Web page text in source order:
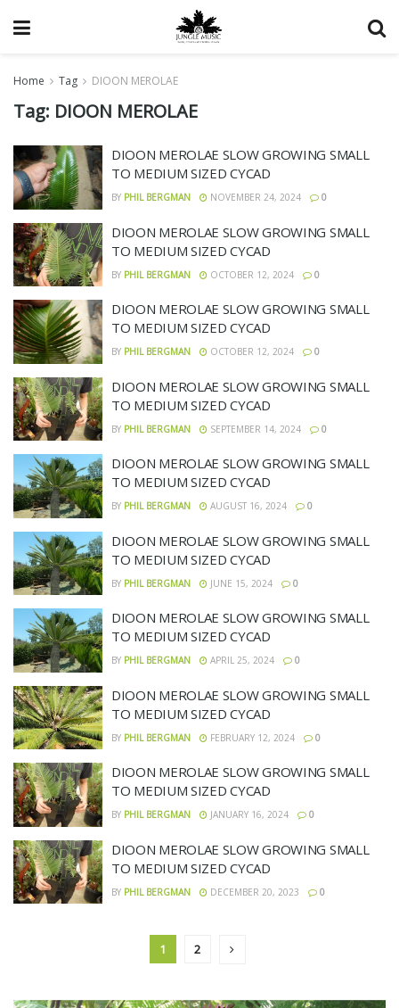
Home Tag DIOON MEROLAE
Tag: DIOON MEROLAE
DIOON MEROLAE SLOW GROWING SMALL
TO MEDIUM SIZED CYCAD
BY PHIL BERGMAN NOVEMBER 24, 2024 0
DIOON MEROLAE SLOW GROWING SMALL
TO MEDIUM SIZED CYCAD
BY PHIL BERGMAN OCTOBER 12, 2024 0
DIOON MEROLAE SLOW GROWING SMALL
TO MEDIUM SIZED CYCAD
BY PHIL BERGMAN OCTOBER 12, 2024 0
DIOON MEROLAE SLOW GROWING SMALL
TO MEDIUM SIZED CYCAD
BY PHIL BERGMAN SEPTEMBER 14, 2024 0
DIOON MEROLAE SLOW GROWING SMALL
TO MEDIUM SIZED CYCAD
BY PHIL BERGMAN AUGUST 16, 2024 0
DIOON MEROLAE SLOW GROWING SMALL
TO MEDIUM SIZED CYCAD
BY PHIL BERGMAN JUNE 15, 2024 0
DIOON MEROLAE SLOW GROWING SMALL
TO MEDIUM SIZED CYCAD
BY PHIL BERGMAN APRIL 25, 2024 0
DIOON MEROLAE SLOW GROWING SMALL
TO MEDIUM SIZED CYCAD
BY PHIL BERGMAN FEBRUARY 12, 2024 0
DIOON MEROLAE SLOW GROWING SMALL
TO MEDIUM SIZED CYCAD
BY PHIL BERGMAN JANUARY 16, 2024 0
DIOON MEROLAE SLOW GROWING SMALL
TO MEDIUM SIZED CYCAD
BY PHIL BERGMAN DECEMBER 20, 2023 0
1 2